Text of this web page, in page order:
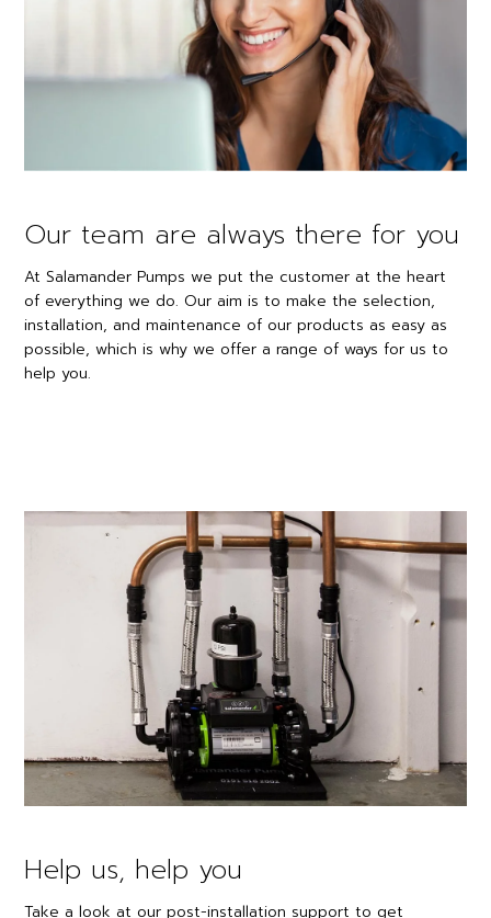
Our team are always there for you
At Salamander Pumps we put the customer at the heart
of everything we do. Our aim is to make the selection,
installation, and maintenance of our products as easy as
possible, which is why we offer a range of ways for us to
help you.
Help us, help you
Take a look at our post-installation support to get